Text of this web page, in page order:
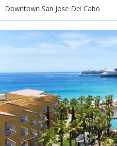
Downtown San Jose Del Cabo